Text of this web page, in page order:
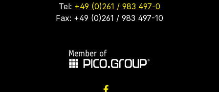
Tel: +49 (0)261 / 983 497-0
Fax: +49 (0)261 / 983 497-10